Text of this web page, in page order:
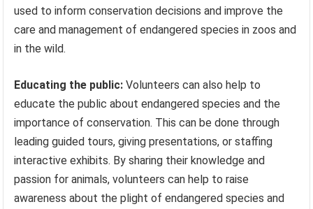
used to inform conservation decisions and improve the
care and management of endangered species in zoos and
in the wild.
Educating the public: Volunteers can also help to
educate the public about endangered species and the
importance of conservation. This can be done through
leading guided tours, giving presentations, or staffing
interactive exhibits. By sharing their knowledge and
passion for animals, volunteers can help to raise
awareness about the plight of endangered species and